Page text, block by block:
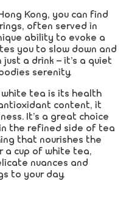
Kong, you can find
often served in
ability to evoke a
you to slow down and
just a drink – it’s a quiet
serenity.
tea is its health
content, it
It’s a great choice
the refined side of tea
that nourishes the
a cup of white tea,
nuances and
to your day.